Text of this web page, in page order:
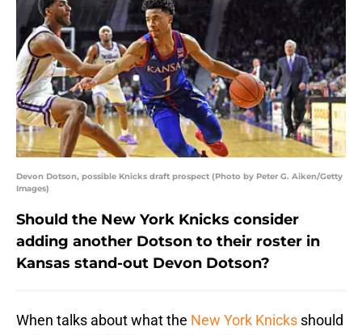
Devon Dotson, possible Knicks draft prospect (Photo by Peter G. Aiken/Getty
Images)
Should the New York Knicks consider
adding another Dotson to their roster in
Kansas stand-out Devon Dotson?
When talks about what the New York Knicks should